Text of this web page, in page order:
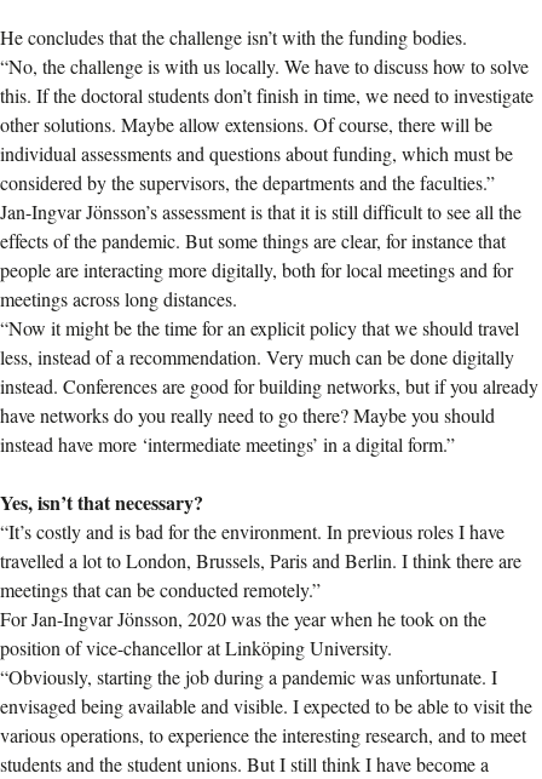
He concludes that the challenge isn’t with the funding bodies.
“No, the challenge is with us locally. We have to discuss how to solve
this. If the doctoral students don’t finish in time, we need to investigate
other solutions. Maybe allow extensions. Of course, there will be
individual assessments and questions about funding, which must be
considered by the supervisors, the departments and the faculties.”
Jan-Ingvar Jönsson’s assessment is that it is still difficult to see all the
effects of the pandemic. But some things are clear, for instance that
people are interacting more digitally, both for local meetings and for
meetings across long distances.
“Now it might be the time for an explicit policy that we should travel
less, instead of a recommendation. Very much can be done digitally
instead. Conferences are good for building networks, but if you already
have networks do you really need to go there? Maybe you should
instead have more ‘intermediate meetings’ in a digital form.”
Yes, isn’t that necessary?
“It’s costly and is bad for the environment. In previous roles I have
travelled a lot to London, Brussels, Paris and Berlin. I think there are
meetings that can be conducted remotely.”
For Jan-Ingvar Jönsson, 2020 was the year when he took on the
position of vice-chancellor at Linköping University.
“Obviously, starting the job during a pandemic was unfortunate. I
envisaged being available and visible. I expected to be able to visit the
various operations, to experience the interesting research, and to meet
students and the student unions. But I still think I have become a